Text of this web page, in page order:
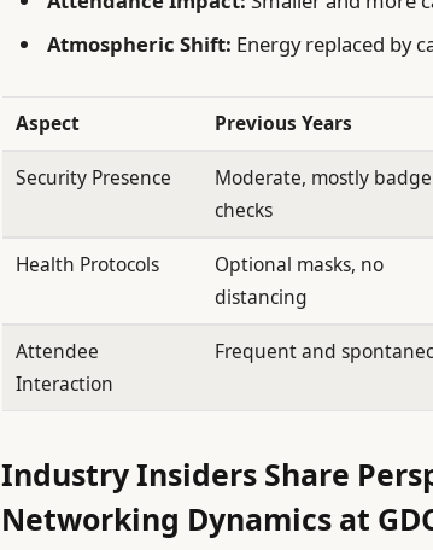
Atmospheric Shift: Energy replaced by
Aspect Previous Years
Security Presence
Moderate, mostly badge
checks
Health Protocols
Optional masks, no
distancing
Attendee
Interaction
Frequent and
Industry Insiders Share
Networking Dynamics at